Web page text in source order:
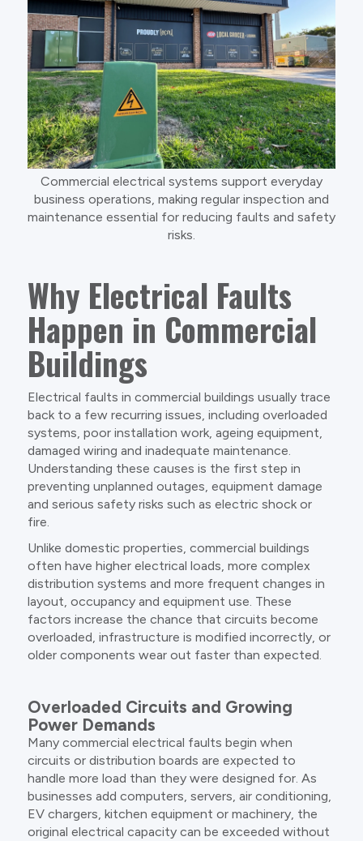
Commercial electrical systems support everyday
business operations, making regular inspection and
maintenance essential for reducing faults and safety
risks.
Why Electrical Faults
Happen in Commercial
Buildings
Electrical faults in commercial buildings usually trace
back to a few recurring issues, including overloaded
systems, poor installation work, ageing equipment,
damaged wiring and inadequate maintenance.
Understanding these causes is the first step in
preventing unplanned outages, equipment damage
and serious safety risks such as electric shock or
fire.
Unlike domestic properties, commercial buildings
often have higher electrical loads, more complex
distribution systems and more frequent changes in
layout, occupancy and equipment use. These
factors increase the chance that circuits become
overloaded, infrastructure is modified incorrectly, or
older components wear out faster than expected.
Overloaded Circuits and Growing
Power Demands
Many commercial electrical faults begin when
circuits or distribution boards are expected to
handle more load than they were designed for. As
businesses add computers, servers, air conditioning,
EV chargers, kitchen equipment or machinery, the
original electrical capacity can be exceeded without